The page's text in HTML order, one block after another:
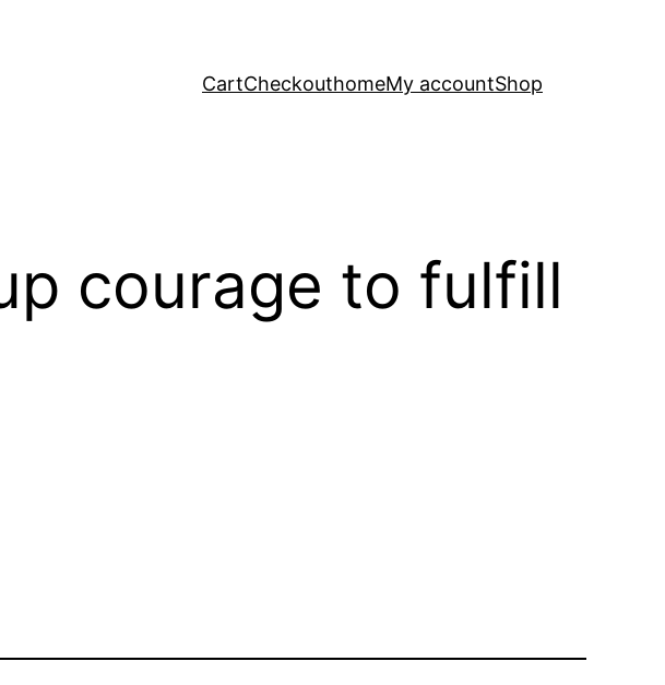
CartCheckouthomeMy accountShop
courage to fulfill